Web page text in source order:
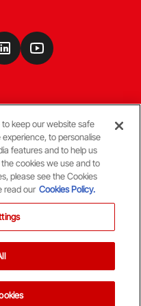
keep our website safe
to personalise
features and to help us
cookies we use and to
please see the Cookies
read our Cookies Policy.